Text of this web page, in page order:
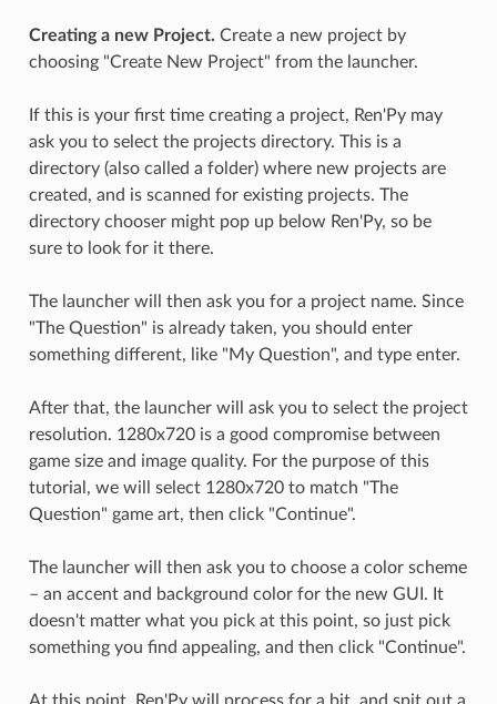
Creating a new Project. Create a new project by
choosing "Create New Project" from the launcher.
If this is your first time creating a project, Ren'Py may
ask you to select the projects directory. This is a
directory (also called a folder) where new projects are
created, and is scanned for existing projects. The
directory chooser might pop up below Ren'Py, so be
sure to look for it there.
The launcher will then ask you for a project name. Since
"The Question" is already taken, you should enter
something different, like "My Question", and type enter.
After that, the launcher will ask you to select the project
resolution. 1280x720 is a good compromise between
game size and image quality. For the purpose of this
tutorial, we will select 1280x720 to match "The
Question" game art, then click "Continue".
The launcher will then ask you to choose a color scheme
– an accent and background color for the new GUI. It
doesn't matter what you pick at this point, so just pick
something you find appealing, and then click "Continue".
At this point, Ren'Py will process for a bit, and spit out a